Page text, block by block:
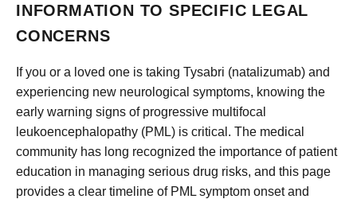
INFORMATION TO SPECIFIC LEGAL
CONCERNS
If you or a loved one is taking Tysabri (natalizumab) and
experiencing new neurological symptoms, knowing the
early warning signs of progressive multifocal
leukoencephalopathy (PML) is critical. The medical
community has long recognized the importance of patient
education in managing serious drug risks, and this page
provides a clear timeline of PML symptom onset and